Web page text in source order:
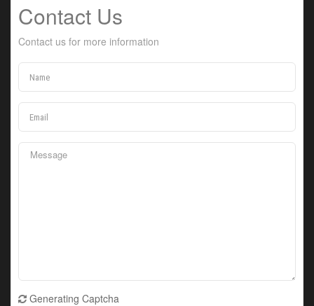
Contact Us
Contact us for more information
Generating Captcha